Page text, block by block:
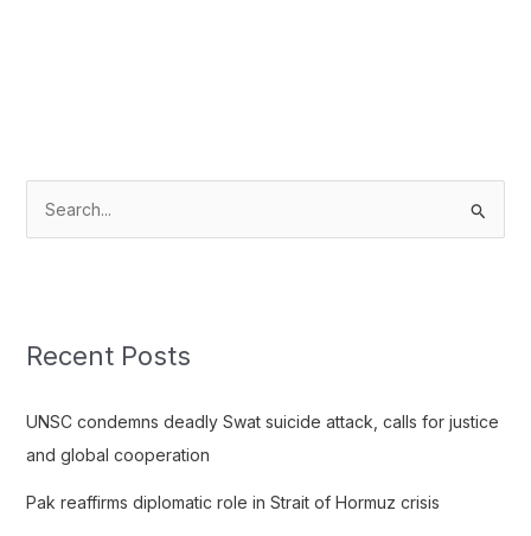
c
f
:
Recent Posts
UNSC condemns deadly Swat suicide attack, calls for justice
and global cooperation
Pak reaffirms diplomatic role in Strait of Hormuz crisis